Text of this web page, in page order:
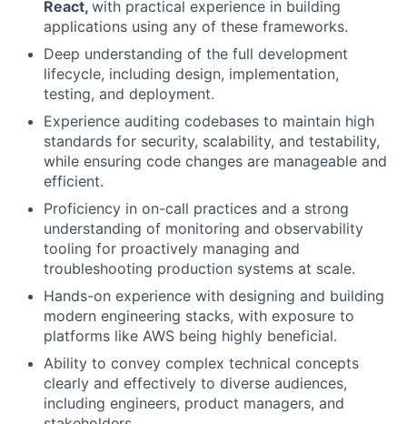
React, with practical experience in building
applications using any of these frameworks.
Deep understanding of the full development
lifecycle, including design, implementation,
testing, and deployment.
Experience auditing codebases to maintain high
standards for security, scalability, and testability,
while ensuring code changes are manageable and
efficient.
Proficiency in on-call practices and a strong
understanding of monitoring and observability
tooling for proactively managing and
troubleshooting production systems at scale.
Hands-on experience with designing and building
modern engineering stacks, with exposure to
platforms like AWS being highly beneficial.
Ability to convey complex technical concepts
clearly and effectively to diverse audiences,
including engineers, product managers, and